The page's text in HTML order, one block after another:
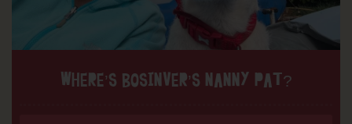
WHERE’S BOSINVER’S NANNY PAT?